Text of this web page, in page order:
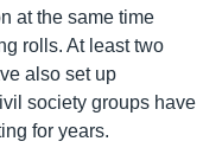
at the same time
rolls. At least two
also set up
society groups have
for years.